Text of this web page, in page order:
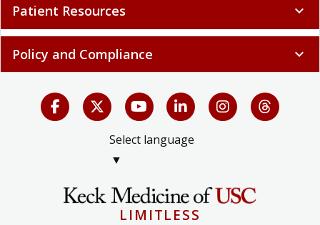
Patient Resources expand_more
Policy and Compliance expand_more
Select language
▼
LIMITLESS